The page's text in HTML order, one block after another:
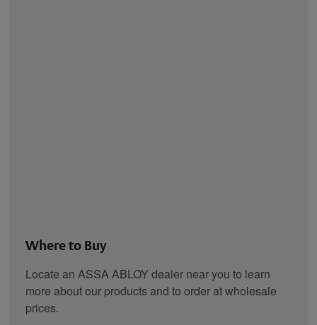
Where to Buy
Locate an ASSA ABLOY dealer near you to learn
more about our products and to order at wholesale
prices.